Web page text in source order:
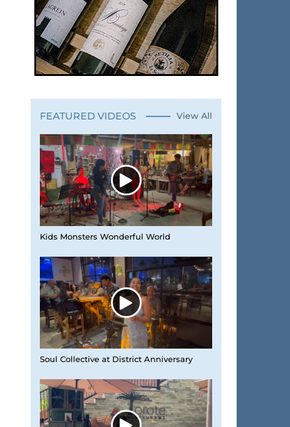
FEATURED VIDEOS View All
Kids Monsters Wonderful World
Soul Collective at District Anniversary